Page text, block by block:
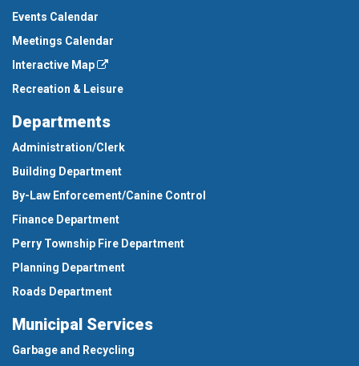
Events Calendar
Meetings Calendar
Interactive Map
Recreation & Leisure
Departments
Administration/Clerk
Building Department
By-Law Enforcement/Canine Control
Finance Department
Perry Township Fire Department
Planning Department
Roads Department
Municipal Services
Garbage and Recycling